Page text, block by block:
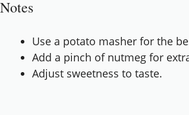
Notes
Use a potato masher for the
Add a pinch of nutmeg for
Adjust sweetness to taste.